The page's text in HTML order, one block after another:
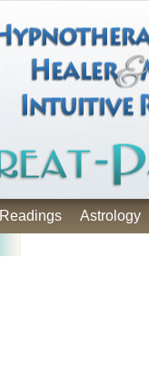
Readings Astrology